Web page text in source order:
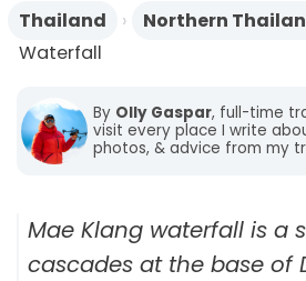
Thailand › Northern
Waterfall
By Olly Gaspar, full-time
visit every place I write
photos, & advice from my
Mae Klang waterfall is a
cascades at the base of